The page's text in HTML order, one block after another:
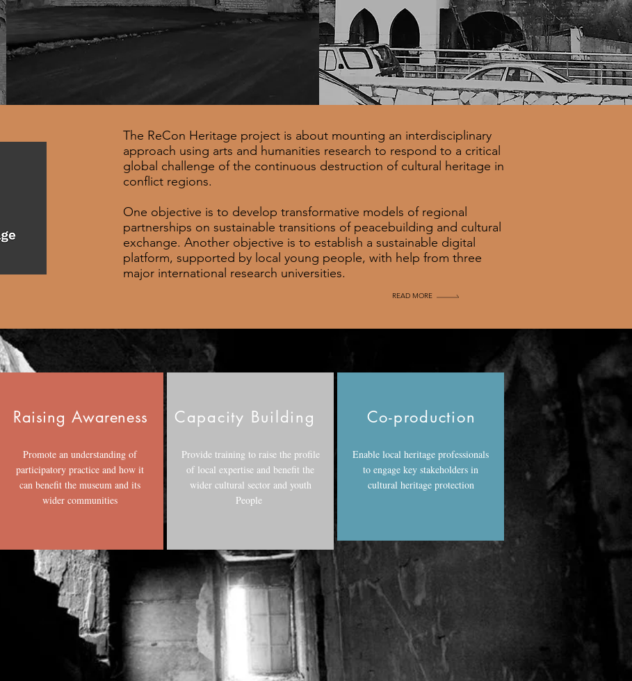
The ReCon Heritage project is about mounting an interdisciplinary
approach using arts and humanities research to respond to a critical
global challenge of the continuous destruction of cultural heritage in
conflict regions.
One objective is to develop transformative models of regional
partnerships on sustainable transitions of peacebuilding and cultural
exchange. Another objective is to establish a sustainable digital
platform, supported by local young people, with help from three
major international research universities.
READ MORE
Raising Awareness
Promote an understanding of
participatory practice and how it
can benefit the museum and its
wider communities
Capacity Building
Provide training to raise the profile
of local expertise and benefit the
wider cultural sector and youth
People
Co-production
Enable local heritage professionals
to engage key stakeholders in
cultural heritage protection